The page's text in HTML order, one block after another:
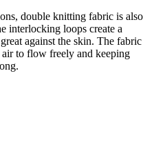
double knitting fabric is also
interlocking loops create a
against the skin. The fabric
to flow freely and keeping